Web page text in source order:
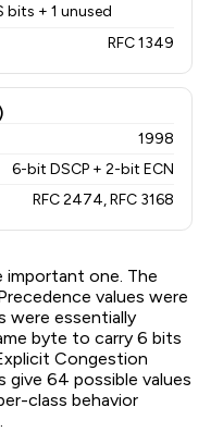
bits + 1 unused
RFC 1349
1998
6-bit DSCP + 2-bit ECN
RFC 2474, RFC 3168
one. The
values were
were essentially
byte to carry 6 bits
Congestion
64 possible values
class behavior